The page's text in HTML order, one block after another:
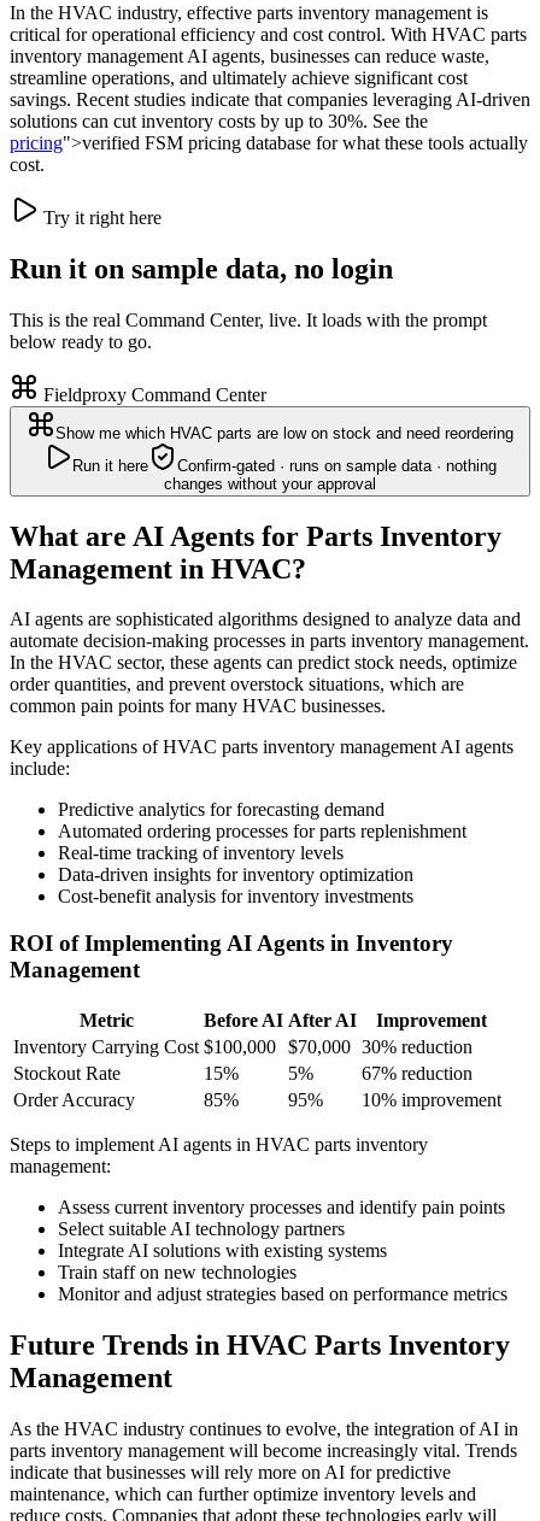
In the HVAC industry, effective parts inventory management is
critical for operational efficiency and cost control. With HVAC parts
inventory management AI agents, businesses can reduce waste,
streamline operations, and ultimately achieve significant cost
savings. Recent studies indicate that companies leveraging AI-driven
solutions can cut inventory costs by up to 30%. See the
pricing">verified FSM pricing database for what these tools actually
cost.
Try it right here
Run it on sample data, no login
This is the real Command Center, live. It loads with the prompt
below ready to go.
Fieldproxy Command Center
Show me which HVAC parts are low on stock and need reordering
Run it here
Confirm-gated · runs on sample data · nothing
changes without your approval
What are AI Agents for Parts Inventory
Management in HVAC?
AI agents are sophisticated algorithms designed to analyze data and
automate decision-making processes in parts inventory management.
In the HVAC sector, these agents can predict stock needs, optimize
order quantities, and prevent overstock situations, which are
common pain points for many HVAC businesses.
Key applications of HVAC parts inventory management AI agents
include:
Predictive analytics for forecasting demand
Automated ordering processes for parts replenishment
Real-time tracking of inventory levels
Data-driven insights for inventory optimization
Cost-benefit analysis for inventory investments
ROI of Implementing AI Agents in Inventory
Management
Metric Before AI After AI
Improvement
Inventory Carrying Cost $100,000 $70,000 30% reduction
Stockout Rate
15% 5%
67% reduction
Order Accuracy
85% 95% 10% improvement
Steps to implement AI agents in HVAC parts inventory
management:
Assess current inventory processes and identify pain points
Select suitable AI technology partners
Integrate AI solutions with existing systems
Train staff on new technologies
Monitor and adjust strategies based on performance metrics
Future Trends in HVAC Parts Inventory
Management
As the HVAC industry continues to evolve, the integration of AI in
parts inventory management will become increasingly vital. Trends
indicate that businesses will rely more on AI for predictive
maintenance, which can further optimize inventory levels and
reduce costs. Companies that adopt these technologies early will